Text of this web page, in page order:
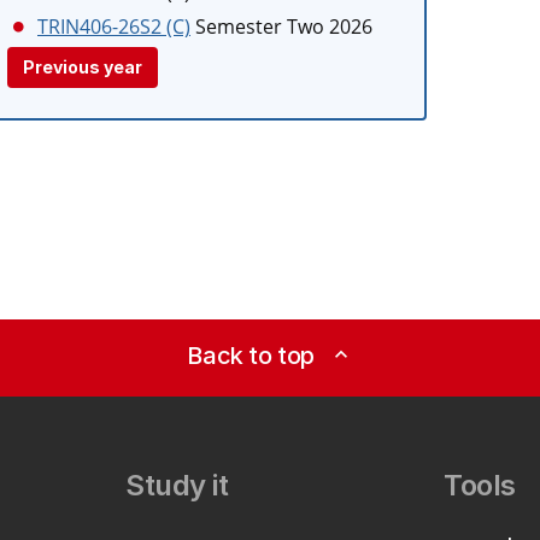
TRIN406-26S2 (C) Semester Two 2026
Previous year
Back to top expand_less
Study it Tools